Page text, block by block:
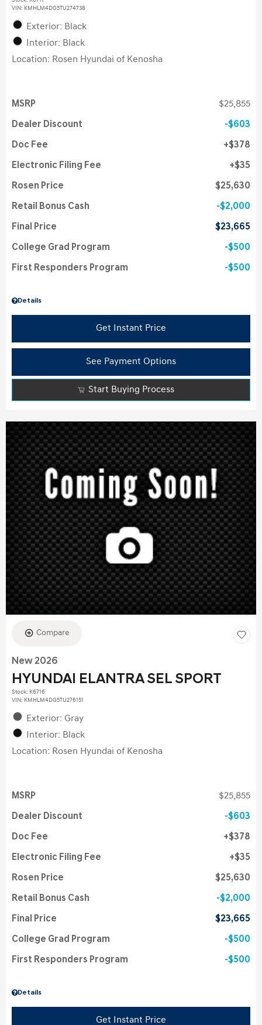
VIN: KMHLM4DG5TU274738
Exterior: Black
Interior: Black
Location: Rosen Hyundai of Kenosha
Details
MSRP $25,855
Dealer Discount $603
Doc Fee $378
Electronic Filing Fee $35
Rosen Price $25,630
Retail Bonus Cash $2,000
Final Price $23,665
College Grad Program $500
First Responders Program $500
Get Instant Price
See Payment Options
Start Buying Process
Compare
New 2026
HYUNDAI ELANTRA SEL SPORT
Stock: K6716
VIN: KMHLM4DG5TU276151
Exterior: Gray
Interior: Black
Location: Rosen Hyundai of Kenosha
Details
MSRP $25,855
Dealer Discount $603
Doc Fee $378
Electronic Filing Fee $35
Rosen Price $25,630
Retail Bonus Cash $2,000
Final Price $23,665
College Grad Program $500
First Responders Program $500
Get Instant Price